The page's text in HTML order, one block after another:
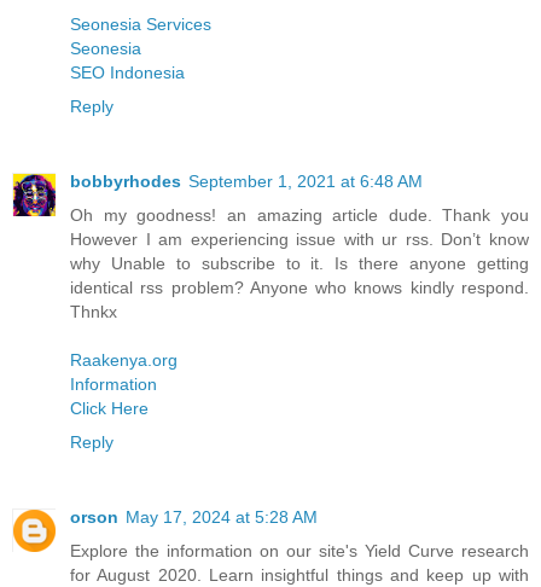
Seonesia Services
Seonesia
SEO Indonesia
Reply
bobbyrhodes September 1, 2021 at 6:48 AM
Oh my goodness! an amazing article dude. Thank you
However I am experiencing issue with ur rss. Don’t know
why Unable to subscribe to it. Is there anyone getting
identical rss problem? Anyone who knows kindly respond.
Thnkx
Raakenya.org
Information
Click Here
Reply
orson May 17, 2024 at 5:28 AM
Explore the information on our site's Yield Curve research
for August 2020. Learn insightful things and keep up with